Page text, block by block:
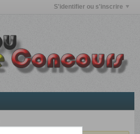
S'identifier ou s'inscrire